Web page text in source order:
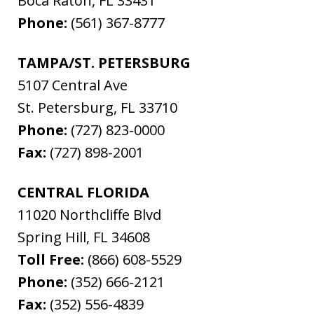
Phone: (561) 367-8777
TAMPA/ST. PETERSBURG
5107 Central Ave
St. Petersburg, FL 33710
Phone: (727) 823-0000
Fax: (727) 898-2001
CENTRAL FLORIDA
11020 Northcliffe Blvd
Spring Hill, FL 34608
Toll Free: (866) 608-5529
Phone: (352) 666-2121
Fax: (352) 556-4839